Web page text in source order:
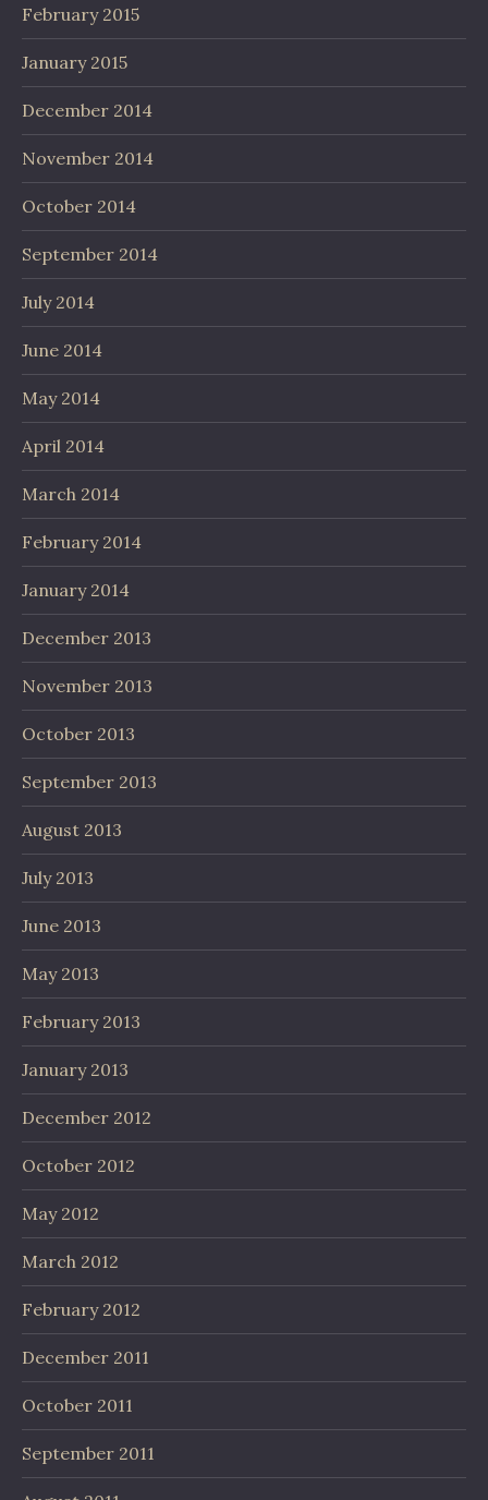
February 2015
January 2015
December 2014
November 2014
October 2014
September 2014
July 2014
June 2014
May 2014
April 2014
March 2014
February 2014
January 2014
December 2013
November 2013
October 2013
September 2013
August 2013
July 2013
June 2013
May 2013
February 2013
January 2013
December 2012
October 2012
May 2012
March 2012
February 2012
December 2011
October 2011
September 2011